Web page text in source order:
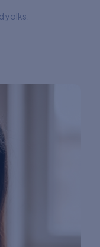
yolks.